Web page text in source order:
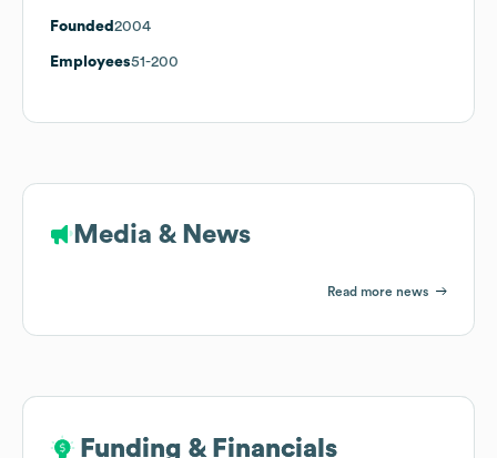
Founded 2004
Employees51-200
Media & News
Read more news
Funding & Financials
Funding & Financials